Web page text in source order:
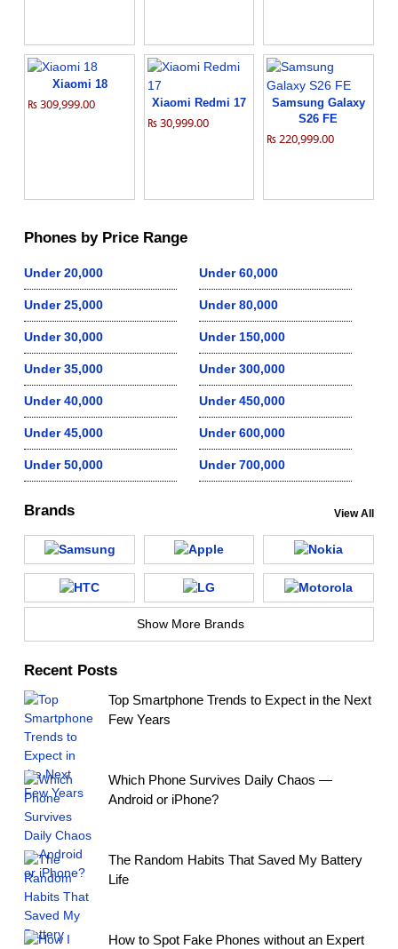
Xiaomi 18
₨ 309,999.00 Xiaomi Redmi 17
₨ 30,999.00
Samsung Galaxy
S26 FE
₨ 220,999.00
Phones by Price Range
Under 20,000
Under 25,000
Under 30,000
Under 35,000
Under 40,000
Under 45,000
Under 50,000
Under 60,000
Under 80,000
Under 150,000
Under 300,000
Under 450,000
Under 600,000
Under 700,000
Brands View All
Show More Brands
Recent Posts
Top Smartphone Trends to Expect in the Next
Few Years
Which Phone Survives Daily Chaos —
Android or iPhone?
The Random Habits That Saved My Battery
Life
How to Spot Fake Phones without an Expert